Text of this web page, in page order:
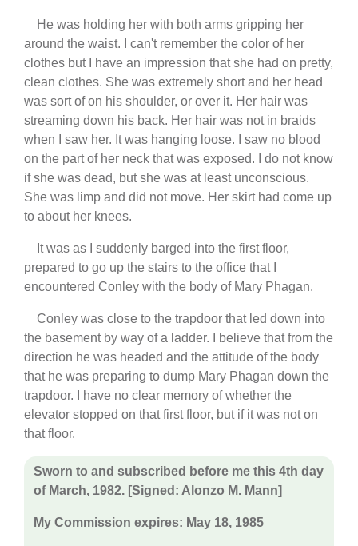
He was holding her with both arms gripping her
around the waist. I can't remember the color of her
clothes but I have an impression that she had on pretty,
clean clothes. She was extremely short and her head
was sort of on his shoulder, or over it. Her hair was
streaming down his back. Her hair was not in braids
when I saw her. It was hanging loose. I saw no blood
on the part of her neck that was exposed. I do not know
if she was dead, but she was at least unconscious.
She was limp and did not move. Her skirt had come up
to about her knees.
It was as I suddenly barged into the first floor,
prepared to go up the stairs to the office that I
encountered Conley with the body of Mary Phagan.
Conley was close to the trapdoor that led down into
the basement by way of a ladder. I believe that from the
direction he was headed and the attitude of the body
that he was preparing to dump Mary Phagan down the
trapdoor. I have no clear memory of whether the
elevator stopped on that first floor, but if it was not on
that floor.
Sworn to and subscribed before me this 4th day
of March, 1982. [Signed: Alonzo M. Mann]
My Commission expires: May 18, 1985